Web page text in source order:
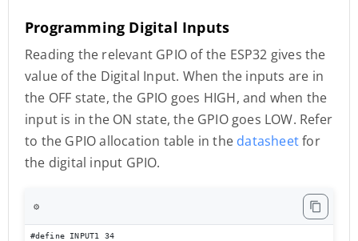
Programming Digital Inputs
Reading the relevant GPIO of the ESP32 gives the
value of the Digital Input. When the inputs are in
the OFF state, the GPIO goes HIGH, and when the
input is in the ON state, the GPIO goes LOW. Refer
to the GPIO allocation table in the datasheetfor
the digital input GPIO.
⚙️
#define INPUT1 34